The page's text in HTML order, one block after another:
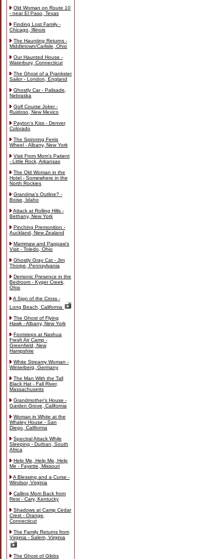
Old Woman on Route 10
- near El Paso, Texas
Finding Lost Family -
Chicago, Illinois
The Haunting Returns -
Middletown/Carlisle, Ohio
Our Haunted House -
Waterbury, Connecticut
The Ghost of a Prankster
Sailor - London, England
Ghostly Car - Palisade,
Nebraska
Golf Course Joker -
Ruidoso, New Mexico
Payton's Kiss - Denver,
Colorado
The Spinning Ferris
Wheel - Albany, New York
Visit From Mom's Patient
- Little Rock, Arkansas
The Old Woman in the
Hotel - Somewhere in the
North Rockies
Grandma's Outline? -
Boise, Idaho
Attack at Rolling Hills -
Bethany, New York
Pinching Premonition -
Auckland, New Zealand
Mammaw and Pappaw's
Visit - Toledo, Ohio
Ghostly Gray Cat - Jim
Thorpe, Pennsylvania
Demonic Presence in the
Bedroom - Kyger Creek,
Ohio
A Sign of the Cross -
Long Beach, California
The Ghost of Flying
Hawk - Albany, New York
Footsteps at Nashua
Fresh Air Camp -
Greenfield, New
Hampshire
White Streamy Woman -
Winterberg, Germany
The Man With the Tall
Black Hat - Fall River,
Massachusetts
Grandmother's House -
Garden Grove, California
Woman in White at the
Whaley House - San
Diego, California
Spectral Attack While
Sleeping - Durban, South
Africa
Help Me, Help Me, Help
Me - Fayette, Missouri
A Blessing and a Curse -
Windsor, Virginia
Calling Mom Back from
Rest - Cary, Kentucky
Shadows at Camp Cedar
Crest - Orange,
Connecticut
The Family Returns from
Virginia - Salem, Virginia
The Ghost of Gibbs